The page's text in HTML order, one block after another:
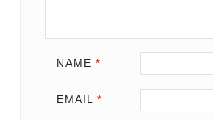
NAME *
EMAIL *